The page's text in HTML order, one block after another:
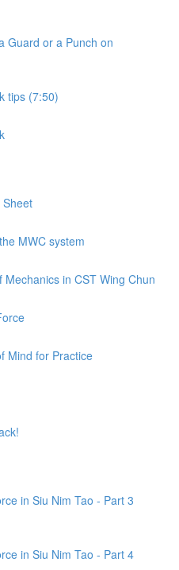
Guard or a Punch on
tips (7:50)
Sheet
MWC system
in CST Wing Chun
Mind for Practice
in Siu Nim Tao - Part 3
in Siu Nim Tao - Part 4